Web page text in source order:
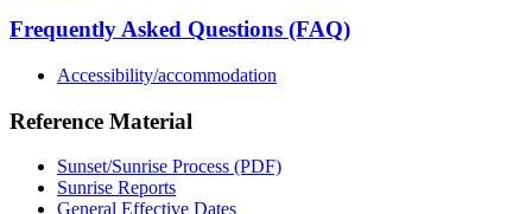
Frequently Asked Questions (FAQ)
Accessibility/accommodation
Reference Material
Sunset/Sunrise Process (PDF)
Sunrise Reports
General Effective Dates